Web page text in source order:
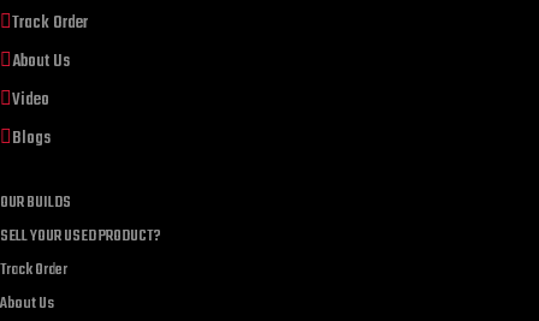
Track Order
About Us
Video
Blogs
OUR BUILDS
SELL YOUR USED PRODUCT?
Track Order
About Us